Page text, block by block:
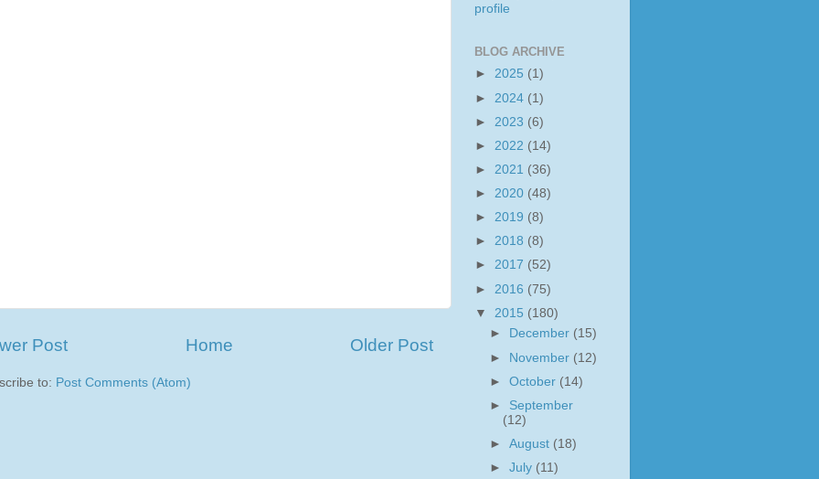
Post Older Post
Home
to: Post Comments (Atom)
profile
BLOG ARCHIVE
► 2025 (1)
► 2024 (1)
► 2023 (6)
► 2022 (14)
► 2021 (36)
► 2020 (48)
► 2019 (8)
► 2018 (8)
► 2017 (52)
► 2016 (75)
▼ 2015 (180)
►
December (15)
► November (12)
►October (14)
► September
(12)
►August (18)
►July (11)